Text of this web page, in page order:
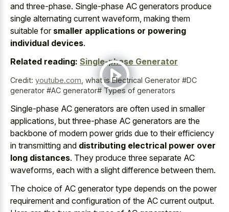
and three-phase. Single-phase AC generators produce
single alternating current waveform, making them
suitable for smaller applications or powering
individual devices.
Related reading: Single-phase Generator
Credit: youtube.com what is Electrical Generator #DC
generator #AC generator# Types of generators
Single-phase AC generators are often used in smaller
applications, but three-phase AC generators are the
backbone of modern power grids due to their efficiency
in transmitting and distributing electrical power over
long distances. They produce three separate AC
waveforms, each with a slight difference between them.
The choice of AC generator type depends on the power
requirement and configuration of the AC current output.